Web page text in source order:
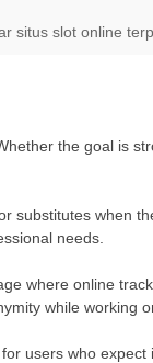
situs slot online
the goal is
when
needs.
where online
while working
users who